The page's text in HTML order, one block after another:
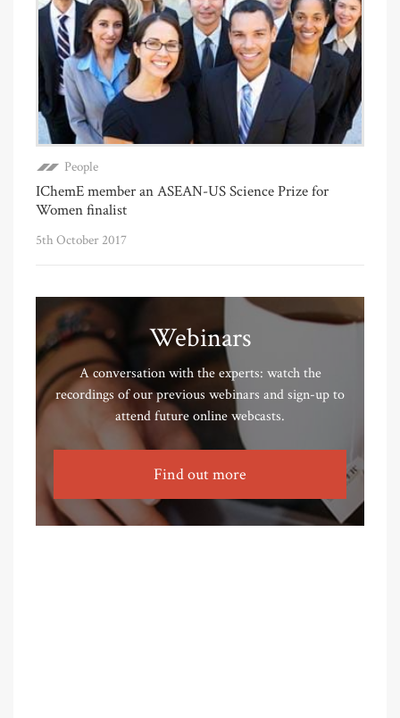
People
IChemE member an ASEAN-US Science Prize for
Women finalist
5th October 2017
Webinars
A conversation with the experts: watch the
recordings of our previous webinars and sign-up to
attend future online webcasts.
Find out more